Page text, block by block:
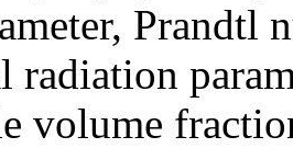
Prandtl
radiation
volume